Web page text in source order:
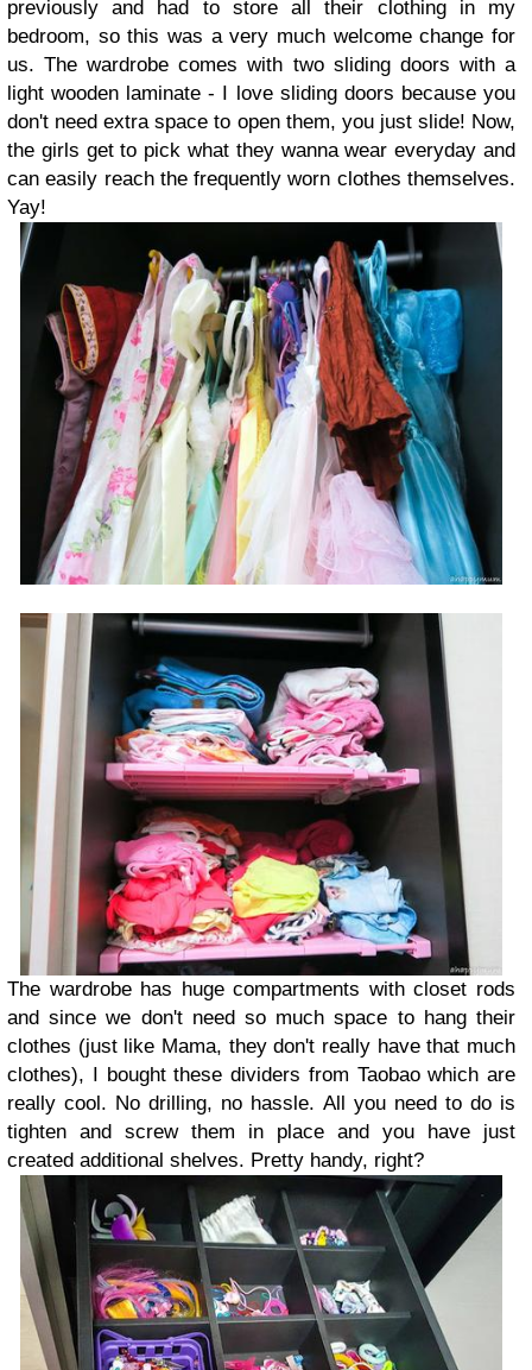
previously and had to store all their clothing in my
bedroom, so this was a very much welcome change for
us. The wardrobe comes with two sliding doors with a
light wooden laminate - I love sliding doors because you
don't need extra space to open them, you just slide! Now,
the girls get to pick what they wanna wear everyday and
can easily reach the frequently worn clothes themselves.
Yay!
The wardrobe has huge compartments with closet rods
and since we don't need so much space to hang their
clothes (just like Mama, they don't really have that much
clothes), I bought these dividers from Taobao which are
really cool. No drilling, no hassle. All you need to do is
tighten and screw them in place and you have just
created additional shelves. Pretty handy, right?